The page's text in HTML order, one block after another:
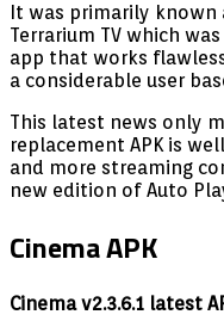
It was primarily known
Terrarium TV which
app that works
a considerable user
This latest news only
replacement APK is
and more streaming
new edition of Auto
Cinema APK
Cinema v2.3.6.1 latest